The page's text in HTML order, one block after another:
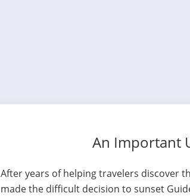
An Important
After years of helping travelers discover
made the difficult decision to sunset